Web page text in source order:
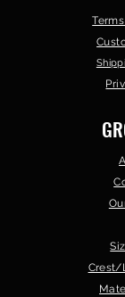
Crest/